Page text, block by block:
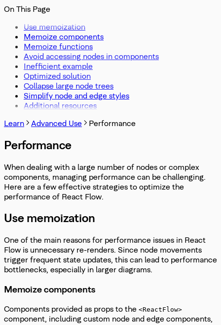
On This Page
Use memoization
Memoize components
Memoize functions
Avoid accessing nodes in components
Inefficient example
Optimized solution
Collapse large node trees
Simplify node and edge styles
Additional resources
Learn
Advanced Use Performance
Performance
When dealing with a large number of nodes or complex
components, managing performance can be challenging.
Here are a few effective strategies to optimize the
performance of React Flow.
Use memoization
One of the main reasons for performance issues in React
Flow is unnecessary re-renders. Since node movements
trigger frequent state updates, this can lead to performance
bottlenecks, especially in larger diagrams.
Memoize components
Components provided as props to the <ReactFlow>
component, including custom node and edge components,